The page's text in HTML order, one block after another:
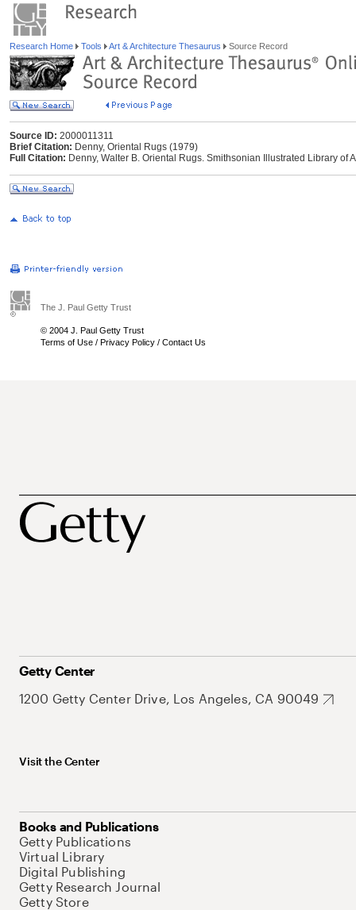
Research Home Tools Art & Architecture Thesaurus Source Record
Source ID: 2000011311
Brief Citation: Denny, Oriental Rugs (1979)
Full Citation: Denny, Walter B. Oriental Rugs. Smithsonian Illustrated Library of
The J. Paul Getty Trust
© 2004 J. Paul Getty Trust
Terms of Use / Privacy Policy / Contact Us
Getty Center
1200 Getty Center Drive, Los Angeles, CA 90049
Visit the Center
Books and Publications
Getty Publications
Virtual Library
Digital Publishing
Getty Research Journal
Getty Store